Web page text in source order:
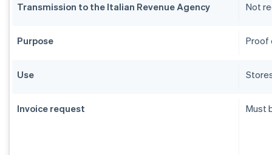
Transmission to the Italian Revenue Agency Not
Purpose Proof
Use
Invoice request Must